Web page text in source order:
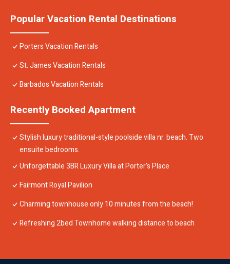
Popular Vacation Rental Destinations
Porters Vacation Rentals
St. James Vacation Rentals
Barbados Vacation Rentals
Recently Booked Apartment
Stylish luxury traditional-style poolside villa nr. beach. Two
ensuite bedrooms.
Unforgettable 3BR Luxury Villa at Porter's Place
Fairmont Royal Pavilion
Charming townhouse only 10 minutes from the beach!
Refreshing 2bed Townhome walking distance to beach